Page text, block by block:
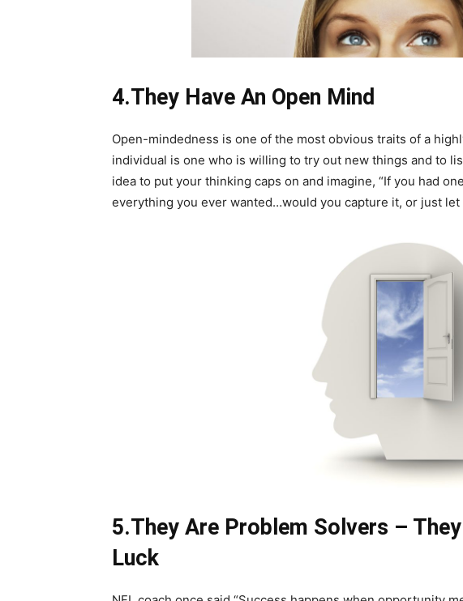
4.They Have An Open Mind
Open-mindedness is one of the most obvious traits of a
individual is one who is willing to try out new things and to
idea to put your thinking caps on and imagine, “If you had
everything you ever wanted…would you capture it, or just let
5.They Are Problem Solvers –
Luck